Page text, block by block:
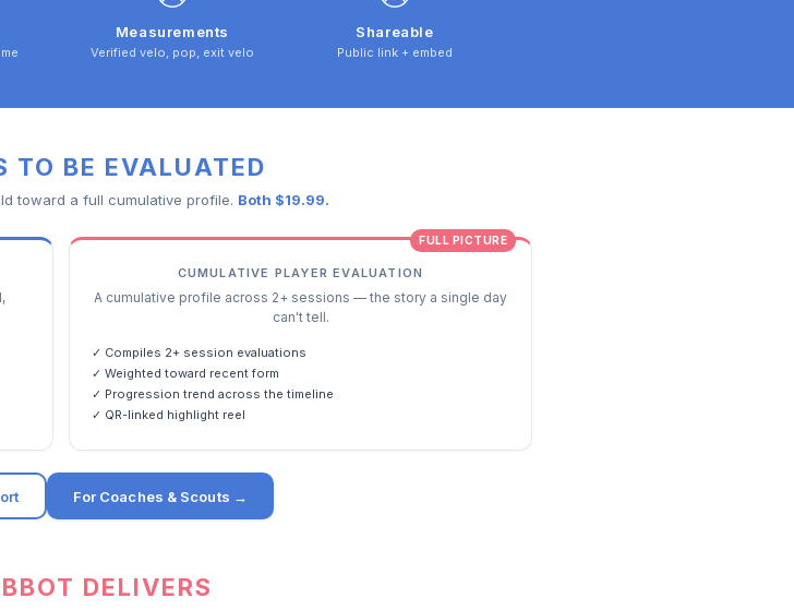
Measurements
Verified velo, pop, exit velo
Shareable
Public link + embed
TO BE EVALUATED
toward a full cumulative profile. Both $19.99.
FULL PICTURE
CUMULATIVE PLAYER EVALUATION
A cumulative profile across 2+ sessions — the story a single day
can't tell.
✓ Compiles 2+ session evaluations
✓ Weighted toward recent form
✓ Progression trend across the timeline
✓ QR-linked highlight reel
For Coaches & Scouts →
DELIVERS